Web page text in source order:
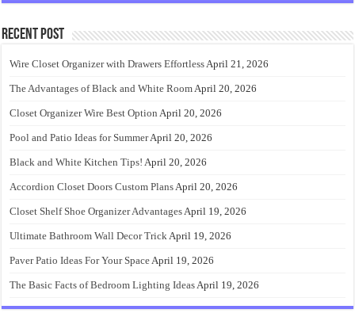
Recent Post
Wire Closet Organizer with Drawers EffortlessApril 21, 2026
The Advantages of Black and White RoomApril 20, 2026
Closet Organizer Wire Best Option April 20, 2026
Pool and Patio Ideas for SummerApril 20, 2026
Black and White Kitchen Tips! April 20, 2026
Accordion Closet Doors Custom PlansApril 20, 2026
Closet Shelf Shoe Organizer AdvantagesApril 19, 2026
Ultimate Bathroom Wall Decor TrickApril 19, 2026
Paver Patio Ideas For Your SpaceApril 19, 2026
The Basic Facts of Bedroom Lighting IdeasApril 19, 2026